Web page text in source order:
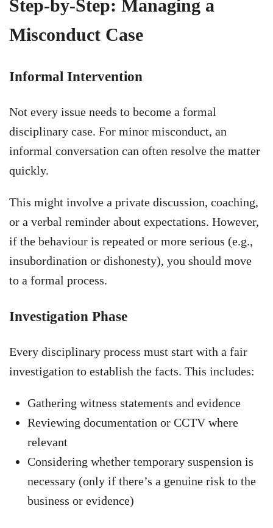
Step-by-Step: Managing a
Misconduct Case
Informal Intervention
Not every issue needs to become a formal
disciplinary case. For minor misconduct, an
informal conversation can often resolve the matter
quickly.
This might involve a private discussion, coaching,
or a verbal reminder about expectations. However,
if the behaviour is repeated or more serious (e.g.,
insubordination or dishonesty), you should move
to a formal process.
Investigation Phase
Every disciplinary process must start with a fair
investigation to establish the facts. This includes:
Gathering witness statements and evidence
Reviewing documentation or CCTV where
relevant
Considering whether temporary suspension is
necessary (only if there’s a genuine risk to the
business or evidence)